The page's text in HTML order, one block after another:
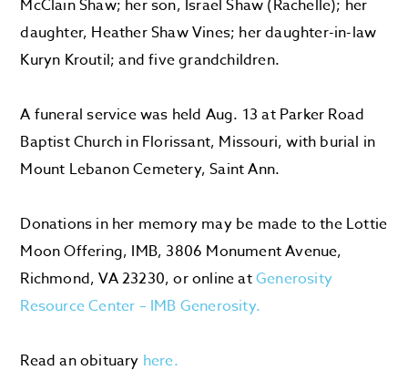
McClain Shaw; her son, Israel Shaw (Rachelle); her
daughter, Heather Shaw Vines; her daughter-in-law
Kuryn Kroutil; and five grandchildren.
A funeral service was held Aug. 13 at Parker Road
Baptist Church in Florissant, Missouri, with burial in
Mount Lebanon Cemetery, Saint Ann.
Donations in her memory may be made to the Lottie
Moon Offering, IMB, 3806 Monument Avenue,
Richmond, VA 23230, or online atGenerosity
Resource Center – IMB Generosity.
Read an obituary here.